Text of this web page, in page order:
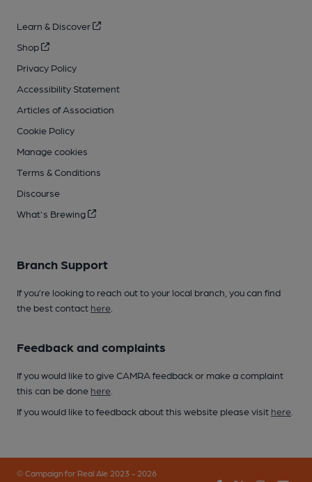
Learn & Discover
Shop
Privacy Policy
Accessibility Statement
Articles of Association
Cookie Policy
Manage cookies
Terms & Conditions
Discourse
What's Brewing
Branch Support
If you’re looking to reach out to your local branch, you can find
the best contact here
Feedback and complaints
If you would like to give CAMRA feedback or make a complaint
this can be done here
If you would like to feedback about this website please visit here
© Campaign for Real Ale 2023 - 2026